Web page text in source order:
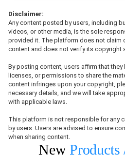
Disclaimer:
Any content posted by users, including
videos, or other media, is the sole
provided it. The platform does not claim
content and does not verify its copyright
By posting content, users affirm that they
licenses, or permissions to share the
content infringes upon your copyright,
necessary details, and we will take
with applicable laws.
This platform is not responsible for any
by users. Users are advised to ensure
when sharing content.
New Products